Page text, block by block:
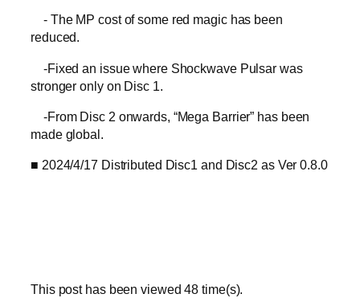
- The MP cost of some red magic has been
reduced.
-Fixed an issue where Shockwave Pulsar was
stronger only on Disc 1.
-From Disc 2 onwards, “Mega Barrier” has been
made global.
■ 2024/4/17 Distributed Disc1 and Disc2 as Ver 0.8.0
This post has been viewed48 time(s).